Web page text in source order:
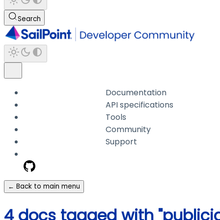
Search
Documentation
API specifications
Tools
Community
Support
← Back to main menu
4 docs tagged with